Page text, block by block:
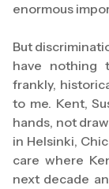
enormous
But
have nothing
frankly,
to me. Kent,
hands, not
in Helsinki,
care where
next decade